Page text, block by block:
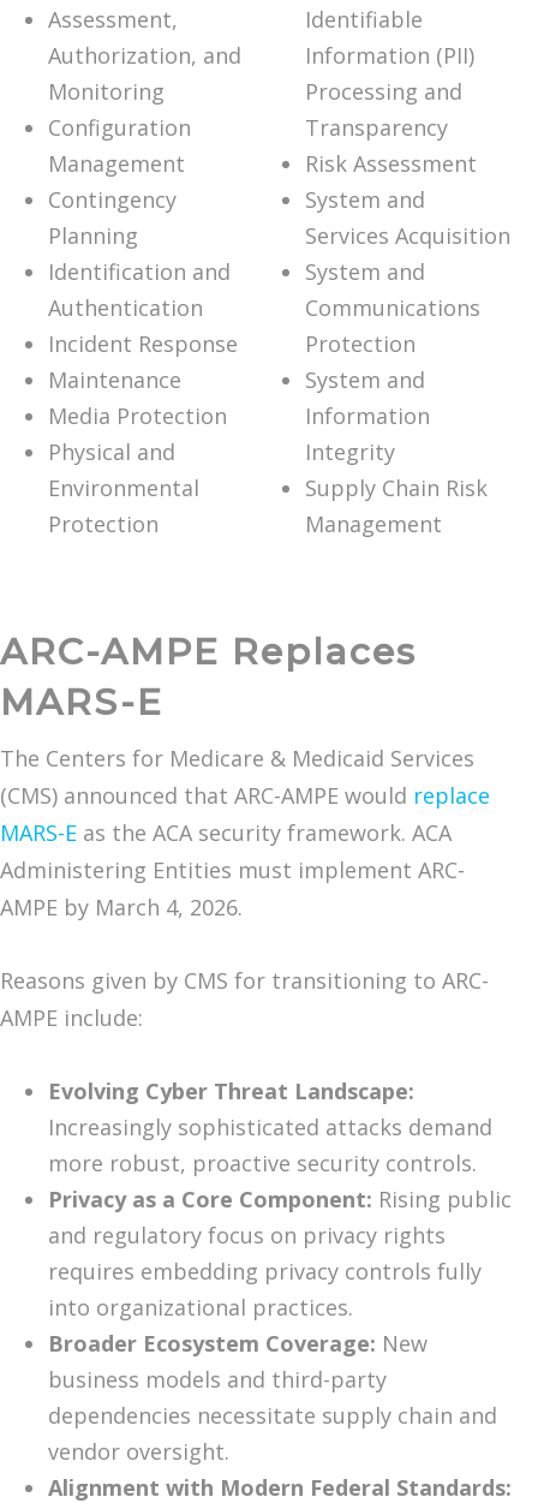
Assessment,
Authorization, and
Monitoring
Configuration
Management
Contingency
Planning
Identification and
Authentication
Incident Response
Maintenance
Media Protection
Physical and
Environmental
Protection
Identifiable
Information (PII)
Processing and
Transparency
Risk Assessment
System and
Services Acquisition
System and
Communications
Protection
System and
Information
Integrity
Supply Chain Risk
Management
ARC-AMPE Replaces
MARS-E
The Centers for Medicare & Medicaid Services
(CMS) announced that ARC-AMPE would replace
MARS-E as the ACA security framework. ACA
Administering Entities must implement ARC-
AMPE by March 4, 2026.
Reasons given by CMS for transitioning to ARC-
AMPE include:
Evolving Cyber Threat Landscape:
Increasingly sophisticated attacks demand
more robust, proactive security controls.
Privacy as a Core Component: Rising public
and regulatory focus on privacy rights
requires embedding privacy controls fully
into organizational practices.
Broader Ecosystem Coverage: New
business models and third-party
dependencies necessitate supply chain and
vendor oversight.
Alignment with Modern Federal Standards: